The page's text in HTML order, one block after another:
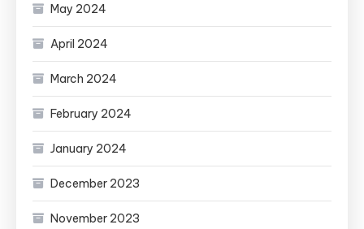
May 2024
April 2024
March 2024
February 2024
January 2024
December 2023
November 2023